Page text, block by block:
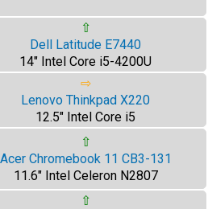
⇧
Dell Latitude E7440
14" Intel Core i5-4200U
⇨
Lenovo Thinkpad X220
12.5" Intel Core i5
⇧
Acer Chromebook 11 CB3-131
11.6" Intel Celeron N2807
⇧